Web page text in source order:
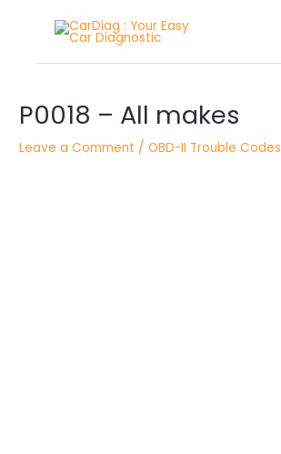
P0018 – All makes
Leave a Comment /OBD-II Trouble Codes
navigation